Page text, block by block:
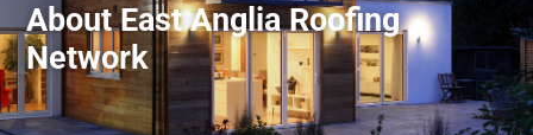
About East Anglia Roofing
Network